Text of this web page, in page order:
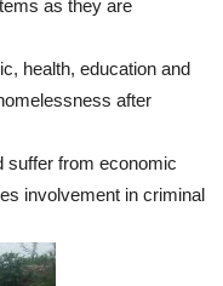
as they are
health, education and
after
suffer from economic
involvement in criminal